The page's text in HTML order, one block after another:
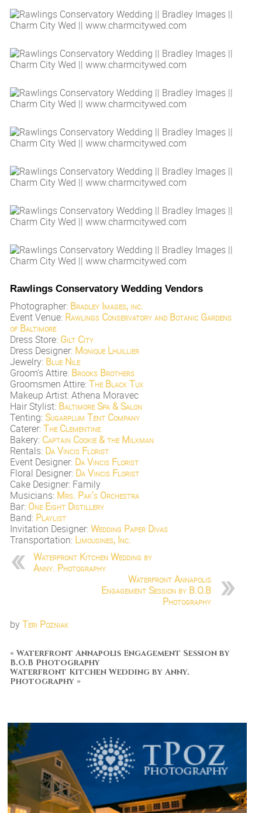
Rawlings Conservatory Wedding Vendors
Photographer: Bradley Images, inc.
Event Venue: Rawlings Conservatory and Botanic Gardens
of Baltimore
Dress Store: Gilt City
Dress Designer: Monique Lhuillier
Jewelry: Blue Nile
Groom’s Attire: Brooks Brothers
Groomsmen Attire:The Black Tux
Makeup Artist: Athena Moravec
Hair Stylist: Baltimore Spa & Salon
Tenting:Sugarplum Tent Company
Caterer:The Clementine
Bakery: Captain Cookie & the Milkman
Rentals: Da Vincis Florist
Event Designer: Da Vincis Florist
Floral Designer: Da Vincis Florist
Cake Designer: Family
Musicians: Mrs. Pak’s Orchestra
Bar: One Eight Distillery
Band: Playlist
Invitation Designer:Wedding Paper Divas
Transportation: Limousines, Inc.
Waterfront Kitchen Wedding by
Anny. Photography
Waterfront Annapolis
Engagement Session by B.O.B
Photography
byTeri Pozniak
« Waterfront Annapolis Engagement Session by
B.O.B Photography
Waterfront Kitchen Wedding by Anny.
Photography »